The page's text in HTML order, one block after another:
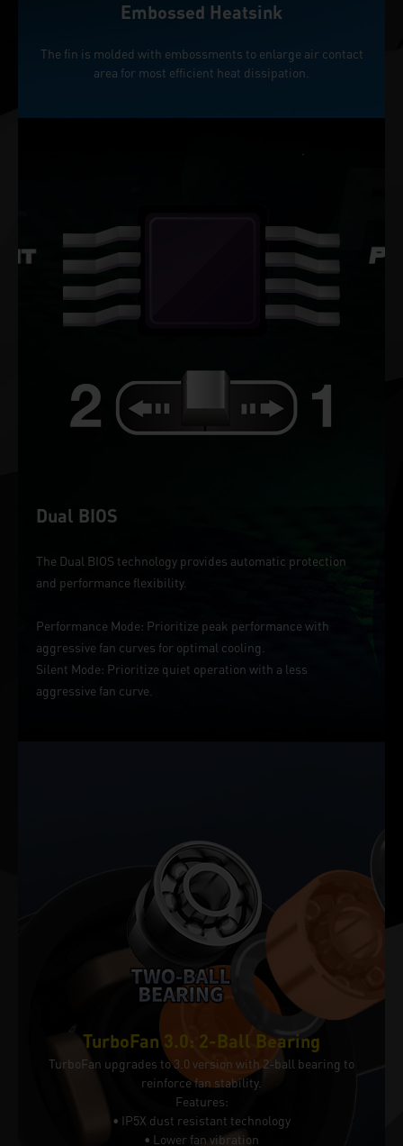
Embossed Heatsink
The fin is molded with embossments to enlarge air contact
area for most efficient heat dissipation.
Dual BIOS
The Dual BIOS technology provides automatic protection
and performance flexibility.
Performance Mode: Prioritize peak performance with
aggressive fan curves for optimal cooling.
Silent Mode: Prioritize quiet operation with a less
aggressive fan curve.
TurboFan 3.0: 2-Ball Bearing
TurboFan upgrades to 3.0 version with 2-ball bearing to
reinforce fan stability.
Features:
• IP5X dust resistant technology
• Lower fan vibration